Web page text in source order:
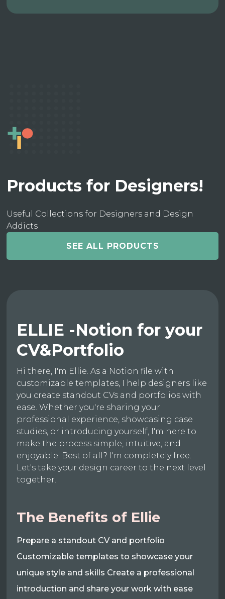
Products for Designers!
Useful Collections for Designers and Design
Addicts
SEE ALL PRODUCTS
ELLIE -Notion for your
CV&Portfolio
Hi there, I'm Ellie. As a Notion file with
customizable templates, I help designers like
you create standout CVs and portfolios with
ease. Whether you're sharing your
professional experience, showcasing case
studies, or introducing yourself, I'm here to
make the process simple, intuitive, and
enjoyable. Best of all? I'm completely free.
Let's take your design career to the next level
together.
The Benefits of Ellie
Prepare a standout CV and portfolio
Customizable templates to showcase your
unique style and skills Create a professional
introduction and share your work with ease